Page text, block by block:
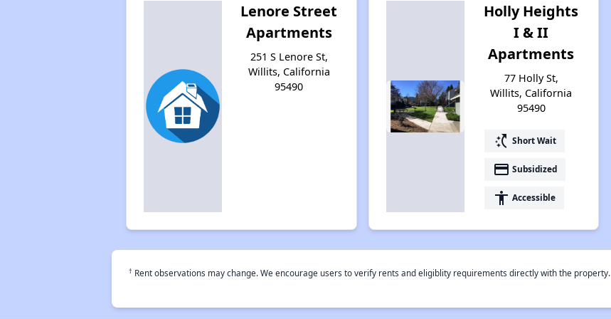
Lenore Street
Apartments
251 S Lenore St,
Willits, California
95490
Holly Heights
I & II
Apartments
77 Holly St,
Willits, California
95490
switch_access_shortcut Short Wait
payment Subsidized
accessibility Accessible
† Rent observations may change. We encourage users to verify rents and eligiblity requirements directly with the property.